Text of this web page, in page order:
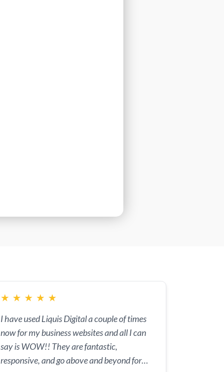
★ ★ ★ ★ ★
I have used Liquis Digital a couple of times
now for my business websites and all I can
say is WOW!! They are fantastic,
responsive, and go above and beyond for